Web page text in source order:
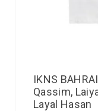
IKNS
Qassim,
Layal Hasan